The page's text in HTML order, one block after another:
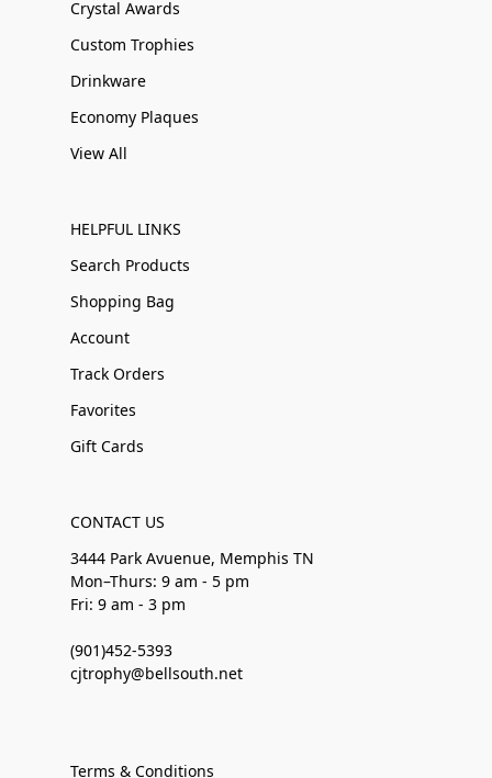
Crystal Awards
Custom Trophies
Drinkware
Economy Plaques
View All
HELPFUL LINKS
Search Products
Shopping Bag
Account
Track Orders
Favorites
Gift Cards
CONTACT US
3444 Park Avuenue, Memphis TN
Mon–Thurs: 9 am - 5 pm
Fri: 9 am - 3 pm
(901)452-5393
cjtrophy@bellsouth.net
Terms & Conditions